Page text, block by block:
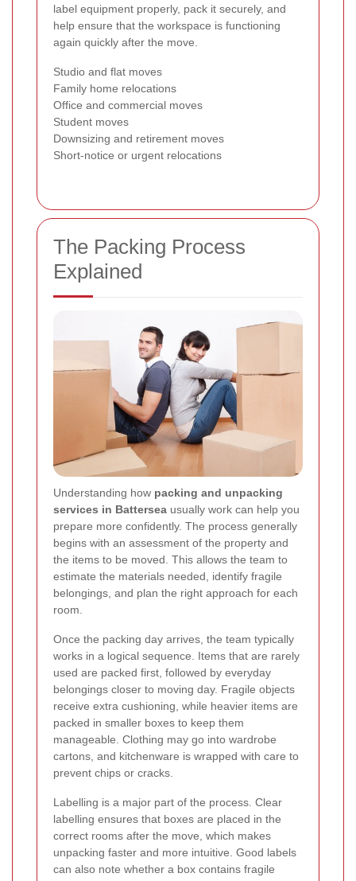
label equipment properly, pack it securely, and
help ensure that the workspace is functioning
again quickly after the move.
Studio and flat moves
Family home relocations
Office and commercial moves
Student moves
Downsizing and retirement moves
Short-notice or urgent relocations
The Packing Process
Explained
Understanding how packing and unpacking
services in Battersea usually work can help you
prepare more confidently. The process generally
begins with an assessment of the property and
the items to be moved. This allows the team to
estimate the materials needed, identify fragile
belongings, and plan the right approach for each
room.
Once the packing day arrives, the team typically
works in a logical sequence. Items that are rarely
used are packed first, followed by everyday
belongings closer to moving day. Fragile objects
receive extra cushioning, while heavier items are
packed in smaller boxes to keep them
manageable. Clothing may go into wardrobe
cartons, and kitchenware is wrapped with care to
prevent chips or cracks.
Labelling is a major part of the process. Clear
labelling ensures that boxes are placed in the
correct rooms after the move, which makes
unpacking faster and more intuitive. Good labels
can also note whether a box contains fragile